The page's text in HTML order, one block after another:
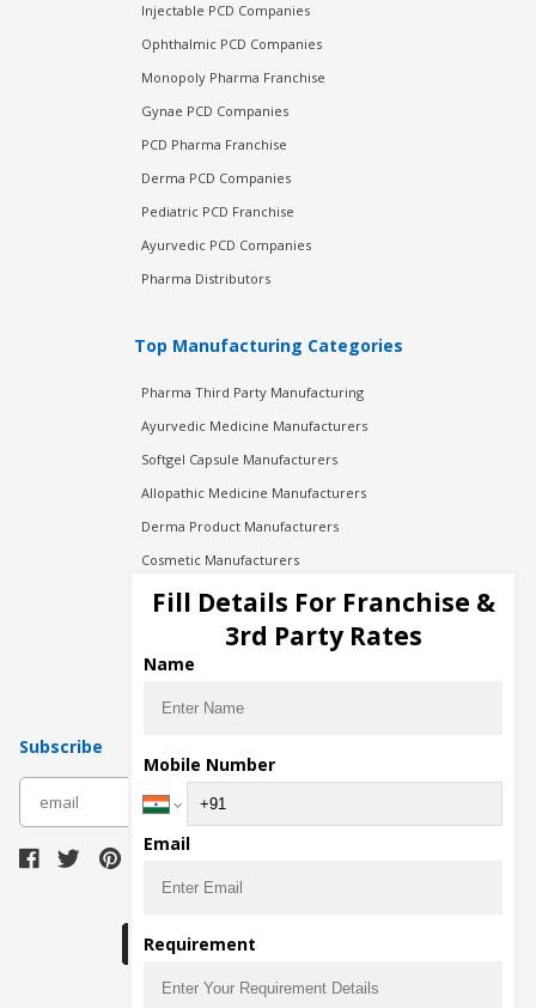
Injectable PCD Companies
Ophthalmic PCD Companies
Monopoly Pharma Franchise
Gynae PCD Companies
PCD Pharma Franchise
Derma PCD Companies
Pediatric PCD Franchise
Ayurvedic PCD Companies
Pharma Distributors
Top Manufacturing Categories
Pharma Third Party Manufacturing
Ayurvedic Medicine Manufacturers
Softgel Capsule Manufacturers
Allopathic Medicine Manufacturers
Derma Product Manufacturers
Cosmetic Manufacturers
Injection Manufacturers
Pharma Manufacturers
Pharma Contract Manufacturing
Subscribe
Fill Details For Franchise &
3rd Party Rates
Name
Mobile Number
Email
Requirement